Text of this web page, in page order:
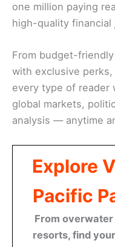
one million paying
high-quality financial
From budget-
with exclusive
every type of reader
global markets,
analysis — anytime
Explore
Pacific
From
resorts, find